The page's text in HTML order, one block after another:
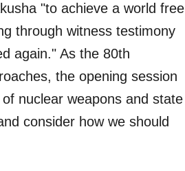
"to achieve a world free
through witness testimony
again." As the 80th
the opening session
nuclear weapons and state
consider how we should